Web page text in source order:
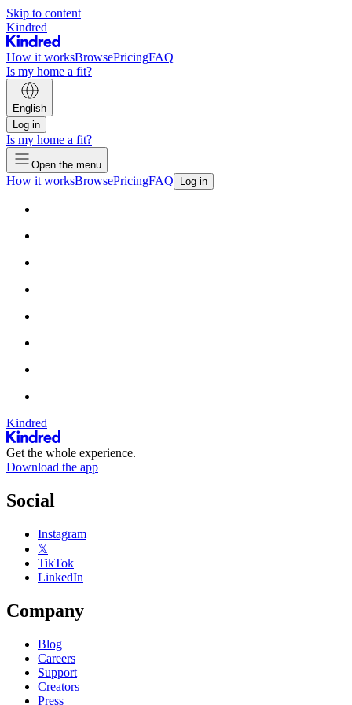
Skip to content
Kindred
How it worksBrowsePricingFAQ
Is my home a fit?
English
Log in
Is my home a fit?
Open the menu
How it worksBrowsePricingFAQ Log in
Kindred
Get the whole experience.
Download the app
Social
Instagram
𝕏
TikTok
LinkedIn
Company
Blog
Careers
Support
Creators
Press